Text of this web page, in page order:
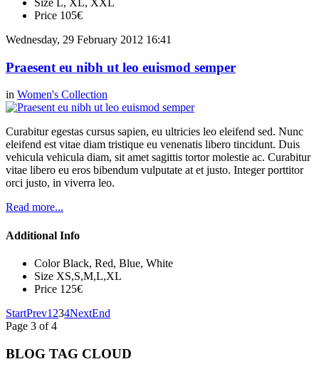
Price 105€
Wednesday, 29 February 2012 16:41
Praesent eu nibh ut leo euismod semper
in Women's Collection
Curabitur egestas cursus sapien, eu ultricies leo eleifend sed. Nunc
eleifend est vitae diam tristique eu venenatis libero tincidunt. Duis
vehicula vehicula diam, sit amet sagittis tortor molestie ac. Curabitur
vitae libero eu eros bibendum vulputate at et justo. Integer porttitor
orci justo, in viverra leo.
Read more...
Additional Info
Color Black, Red, Blue, White
Size XS,S,M,L,XL
Price 125€
StartPrev1 234NextEnd
Page 3 of 4
BLOG TAG CLOUD